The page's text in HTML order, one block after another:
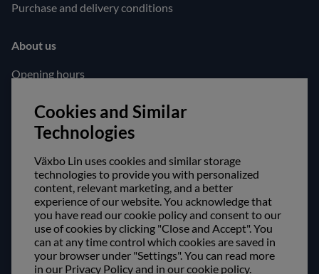
Purchase and delivery conditions
About us
Opening hours
Follow us!
Instagram
Safe shopping!
Cookies and Similar
Technologies
Växbo Lin uses cookies and similar storage
technologies to provide you with personalized
content, relevant marketing, and a better
experience of our website. You acknowledge that
you have read our cookie policy and consent to our
use of cookies by clicking "Close and Accept". You
can at any time control which cookies are saved in
your browser under "Settings". You can read more
in our Privacy Policy and in our cookie policy.